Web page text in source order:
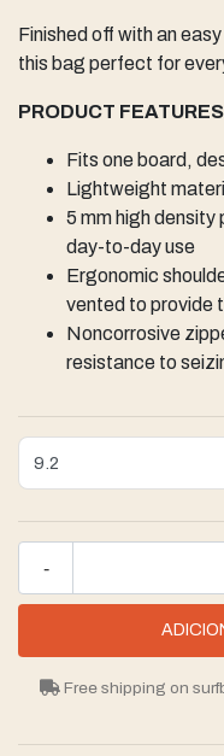
Finished off with an
this bag perfect for
PRODUCT FEATURES
Fits one board,
Lightweight
5 mm high
day-to-day use
Ergonomic
vented to provide
Noncorrosive
resistance to
-
Free shipping on